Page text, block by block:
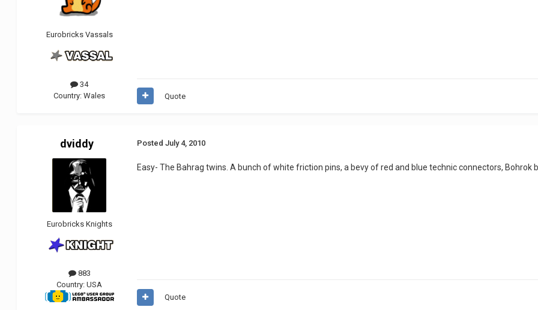
Eurobricks Vassals
34
Country:Wales Quote
dviddy
Eurobricks Knights
883
Country:USA
PostedJuly 4, 2010
Easy- The Bahrag twins. A bunch of white friction pins, a bevy of red and blue technic connectors, Bohrok
Quote